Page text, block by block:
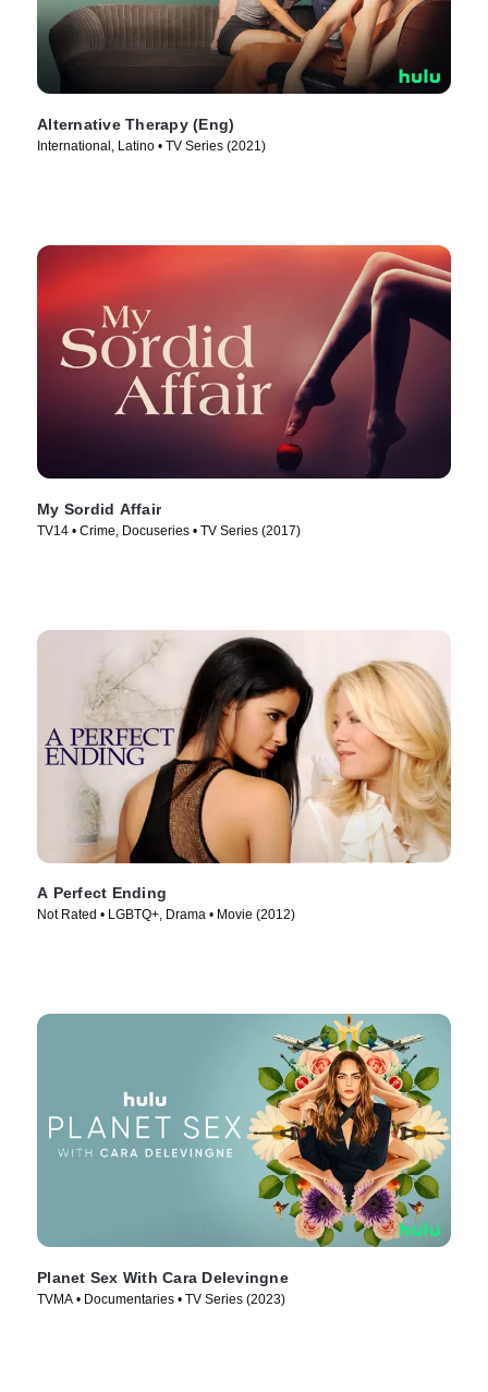
Alternative Therapy (Eng)
International, Latino • TV Series (2021)
My Sordid Affair
TV14 • Crime, Docuseries • TV Series (2017)
A Perfect Ending
Not Rated • LGBTQ+, Drama • Movie (2012)
Planet Sex With Cara Delevingne
TVMA • Documentaries • TV Series (2023)